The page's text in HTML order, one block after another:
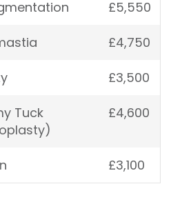
£5,550
£4,750
£3,500
Tuck
£4,600
£3,100